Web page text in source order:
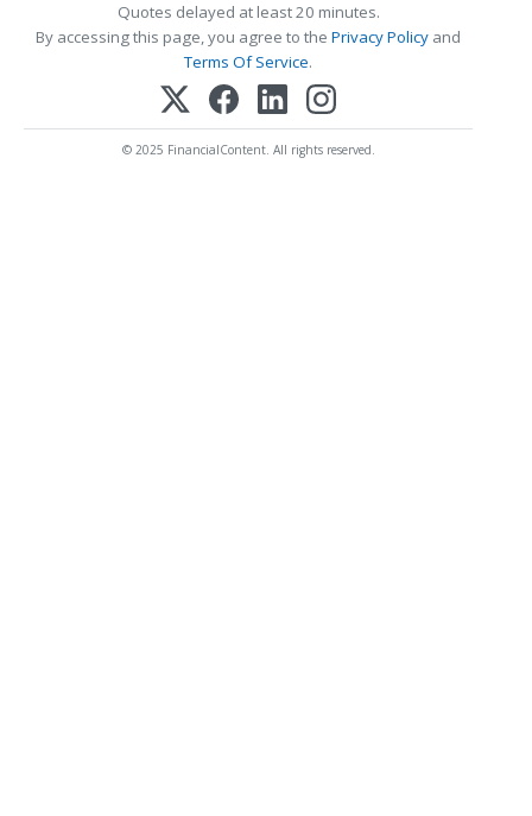
Quotes delayed at least 20 minutes.
By accessing this page, you agree to the Privacy Policy and
Terms Of Service.
© 2025 FinancialContent. All rights reserved.